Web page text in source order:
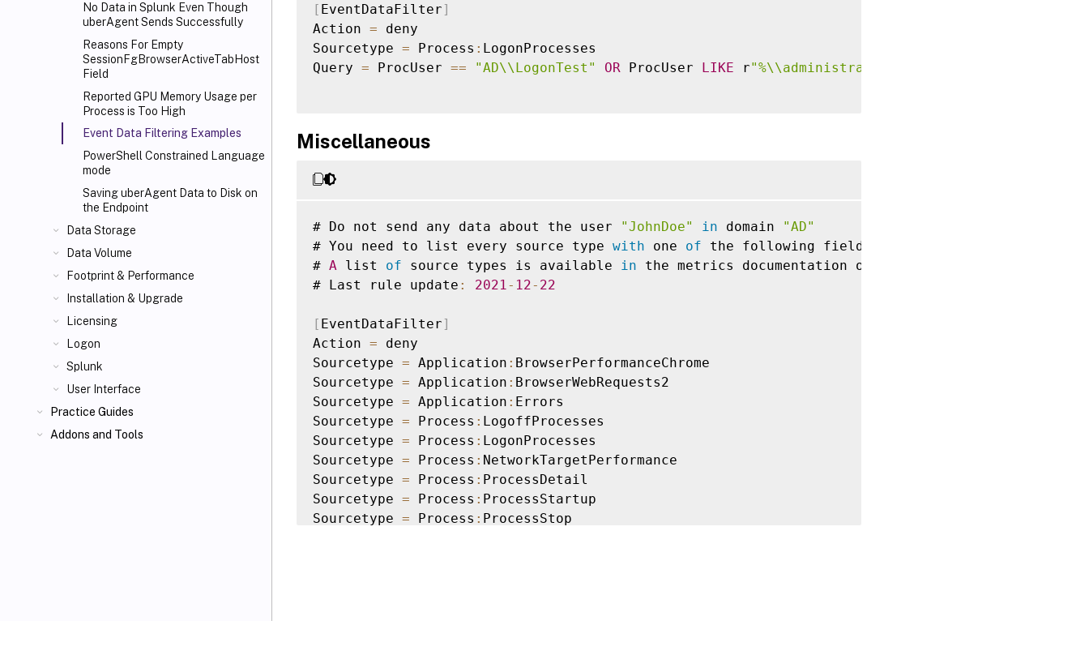
No Data in Splunk Even Though
uberAgent Sends Successfully
Reasons For Empty
SessionFgBrowserActiveTabHost
Field
Reported GPU Memory Usage per
Process is Too High
Event Data Filtering Examples
PowerShell Constrained Language
mode
Saving uberAgent Data to Disk on
the Endpoint
Data Storage
Data Volume
Footprint & Performance
Installation & Upgrade
Licensing
Logon
Splunk
User Interface
Practice Guides
Addons and Tools
[ EventDataFilter]
Action = deny
Sourcetype = Process : LogonProcesses
Query = ProcUser == "AD\\LogonTest" OR ProcUser LIKE r"%\\administrator"
Miscellaneous
# Do not send any data about the user "JohnDoe" in domain
"AD"
# You need to list every source type with one of the following fields
# A list of source types is available in the metrics documentation on
# Last rule update : 2021 - 12- 22
[ EventDataFilter]
Action = deny
Sourcetype = Application : BrowserPerformanceChrome
Sourcetype = Application : BrowserWebRequests2
Sourcetype = Application : Errors
Sourcetype = Process : LogoffProcesses
Sourcetype = Process : LogonProcesses
Sourcetype = Process : NetworkTargetPerformance
Sourcetype = Process : ProcessDetail
Sourcetype = Process : ProcessStartup
Sourcetype = Process : ProcessStop